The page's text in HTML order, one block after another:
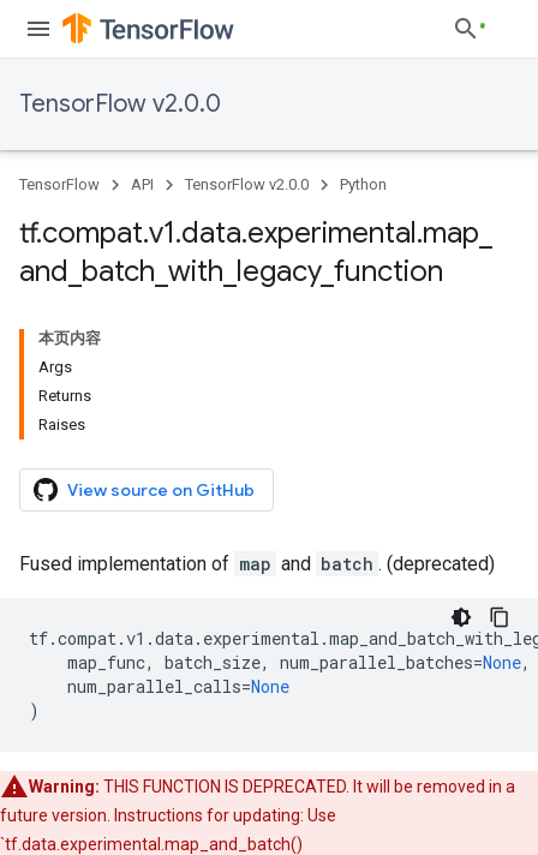
TensorFlow v2.0.0
TensorFlow API TensorFlow v2.0.0 Python
tf.compat.v1.data.experimental.map
and batch with legacy_ function
本页内容
Args
Returns
Raises
View source on GitHub
Fused implementation of map and batch . (deprecated)
tf.compat.v1 .data. experimental .
map_func, batch_size, num_parallel_batches=None,
num_parallel_calls=None
)
Warning: THIS FUNCTION IS DEPRECATED. It will be removed in a
future version. Instructions for updating: Use
`tf.data.experimental.map_and_batch()